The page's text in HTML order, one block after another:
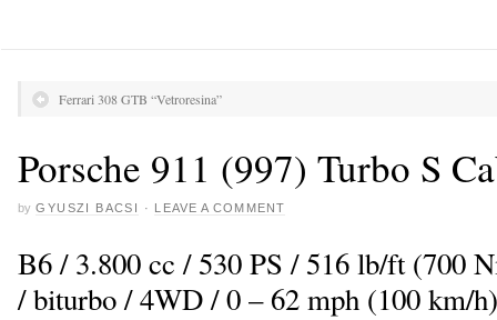
Ferrari 308 GTB “Vetroresina”
Porsche 911 (997) Turbo S
by GYUSZI BACSI · LEAVE A COMMENT
B6 / 3.800 cc / 530 PS / 516 lb/ft (700
/ biturbo / 4WD / 0 – 62 mph (100 km/